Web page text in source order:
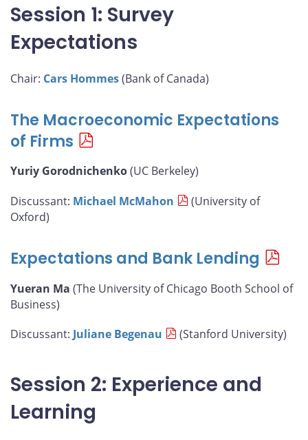
Session 1: Survey
Expectations
Chair: Cars Hommes(Bank of Canada)
The Macroeconomic Expectations
of Firms
Yuriy Gorodnichenko(UC Berkeley)
Discussant: Michael McMahon
(University of
Oxford)
Expectations and Bank Lending
Yueran Ma (The University of Chicago Booth School of
Business)
Discussant: Juliane Begenau (Stanford University)
Session 2: Experience and
Learning